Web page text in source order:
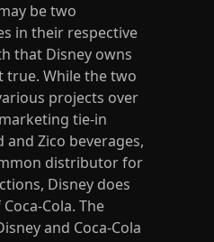
be two
in their respective
that Disney owns
true. While the two
projects over
tie-in
Zico beverages,
distributor for
Disney does
Cola. The
and Coca-Cola